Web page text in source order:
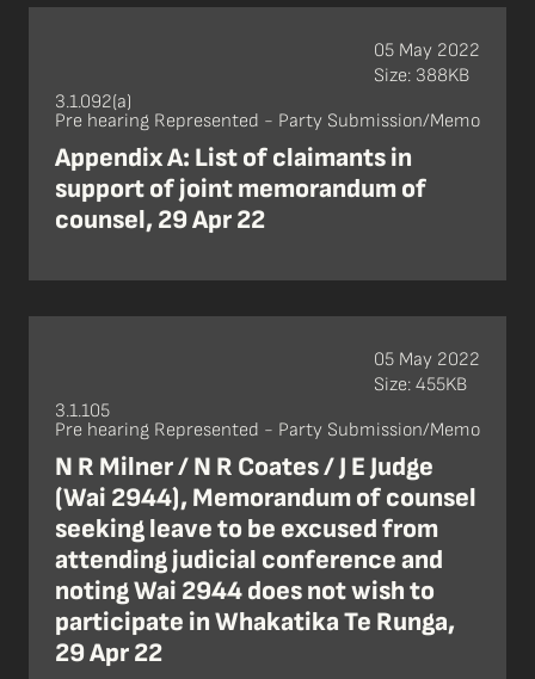
3.1.092(a)
Pre hearing Represented - Party Submission/Memo
Appendix A: List of claimants in
support of joint memorandum of
counsel, 29 Apr 22
05 May 2022
Size: 388KB
3.1.105
Pre hearing Represented - Party Submission/Memo
N R Milner / N R Coates / J E Judge
(Wai 2944), Memorandum of counsel
seeking leave to be excused from
attending judicial conference and
noting Wai 2944 does not wish to
participate in Whakatika Te Runga,
29 Apr 22
05 May 2022
Size: 455KB